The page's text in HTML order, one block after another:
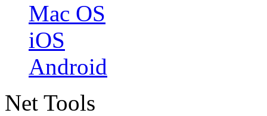
Mac OS
iOS
Android
Net Tools